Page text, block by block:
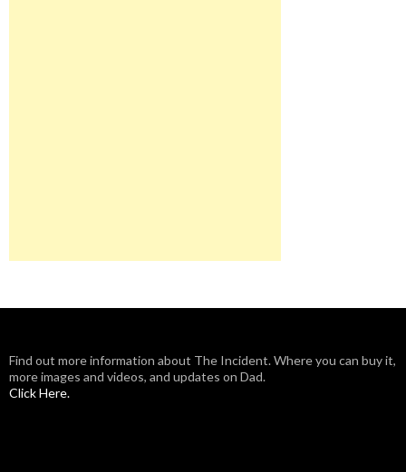
Find out more information about The Incident. Where you can buy it,
more images and videos, and updates on Dad.
Click Here.